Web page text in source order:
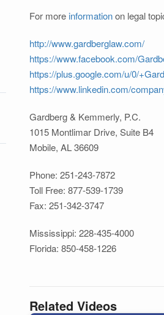
For more informationon legal
http://www.gardberglaw.com/
https://www.facebook.com/
https://plus.google.com/u/0/
https://www.linkedin.com/
Gardberg & Kemmerly, P.C.
1015 Montlimar Drive, Suite B4
Mobile, AL 36609
Phone: 251-243-7872
Toll Free: 877-539-1739
Fax: 251-342-3747
Mississippi: 228-435-4000
Florida: 850-458-1226
Related Videos